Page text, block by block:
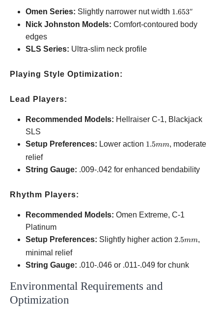
Omen Series: Slightly narrower nut width 1.653″
1.653″
Nick Johnston Models: Comfort-contoured body
edges
SLS Series: Ultra-slim neck profile
Playing Style Optimization:
Lead Players:
Recommended Models: Hellraiser C-1, Blackjack
SLS
Setup Preferences: Lower action 1.5mm
1.5mm, moderate
relief
String Gauge: .009-.042 for enhanced bendability
Rhythm Players:
Recommended Models: Omen Extreme, C-1
Platinum
Setup Preferences: Slightly higher action 2.5mm
2.5mm,
minimal relief
String Gauge: .010-.046 or .011-.049 for chunk
Environmental Requirements and
Optimization